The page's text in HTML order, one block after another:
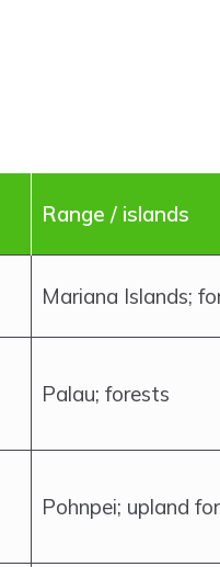
Range / islands
Mariana Islands;
Palau; forests
Pohnpei; upland